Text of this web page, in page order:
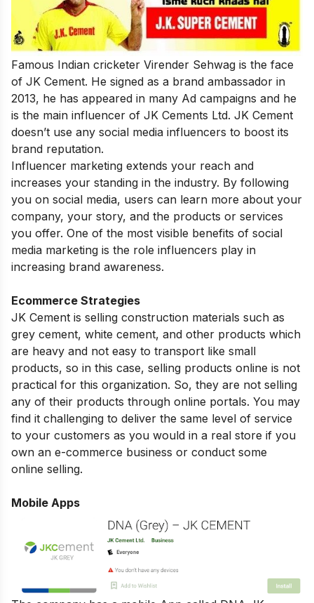
Famous Indian cricketer Virender Sehwag is the face
of JK Cement. He signed as a brand ambassador in
2013, he has appeared in many Ad campaigns and he
is the main influencer of JK Cements Ltd. JK Cement
doesn’t use any social media influencers to boost its
brand reputation.
Influencer marketing extends your reach and
increases your standing in the industry. By following
you on social media, users can learn more about your
company, your story, and the products or services
you offer. One of the most visible benefits of social
media marketing is the role influencers play in
increasing brand awareness.
Ecommerce Strategies
JK Cement is selling construction materials such as
grey cement, white cement, and other products which
are heavy and not easy to transport like small
products, so in this case, selling products online is not
practical for this organization. So, they are not selling
any of their products through online portals. You may
find it challenging to deliver the same level of service
to your customers as you would in a real store if you
own an e-commerce business or conduct some
online selling.
Mobile Apps